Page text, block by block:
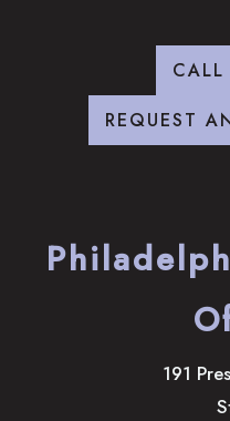
CALL
REQUEST
191